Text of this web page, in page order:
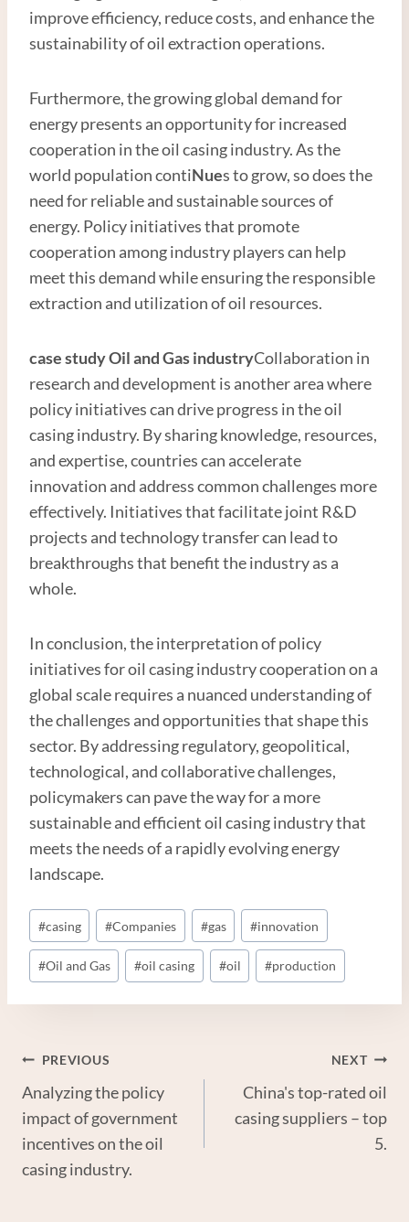
improve efficiency, reduce costs, and enhance the
sustainability of oil extraction operations.
Furthermore, the growing global demand for
energy presents an opportunity for increased
cooperation in the oil casing industry. As the
world population contiNues to grow, so does the
need for reliable and sustainable sources of
energy. Policy initiatives that promote
cooperation among industry players can help
meet this demand while ensuring the responsible
extraction and utilization of oil resources.
case studyOil andGasindustryCollaboration in
research and development is another area where
policy initiatives can drive progress in the oil
casing industry. By sharing knowledge, resources,
and expertise, countries can accelerate
innovation and address common challenges more
effectively. Initiatives that facilitate joint R&D
projects and technology transfer can lead to
breakthroughs that benefit the industry as a
whole.
In conclusion, the interpretation of policy
initiatives for oil casing industry cooperation on a
global scale requires a nuanced understanding of
the challenges and opportunities that shape this
sector. By addressing regulatory, geopolitical,
technological, and collaborative challenges,
policymakers can pave the way for a more
sustainable and efficient oil casing industry that
meets the needs of a rapidly evolving energy
landscape.
Post
Tags:
#casing #Companies #gas #innovation
#Oil and Gas #oil casing #oil #production
Post
Navigation
PREVIOUS
Analyzing the policy
impact of government
incentives on the oil
casing industry.
NEXT
China's top-rated oil
casing suppliers – top
5.